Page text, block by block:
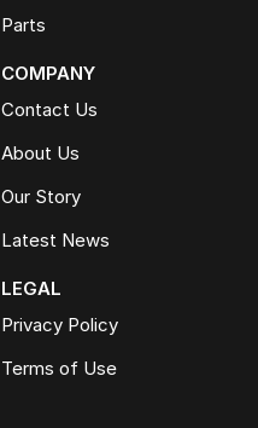
Parts
COMPANY
Contact Us
About Us
Our Story
Latest News
LEGAL
Privacy Policy
Terms of Use